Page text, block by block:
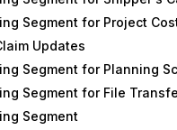
Segment for Project
Updates
Segment for Planning
Segment for File
Segment